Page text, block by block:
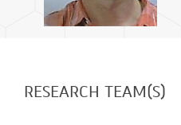
RESEARCH TEAM(S)